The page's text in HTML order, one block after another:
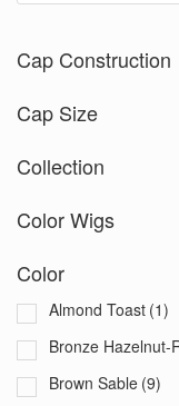
Cap Construction
Cap Size
Collection
Color Wigs
Color
Almond Toast (1)
Bronze Hazelnut-
Brown Sable (9)